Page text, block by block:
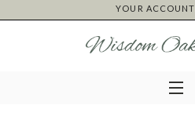
YOUR ACCOUNT